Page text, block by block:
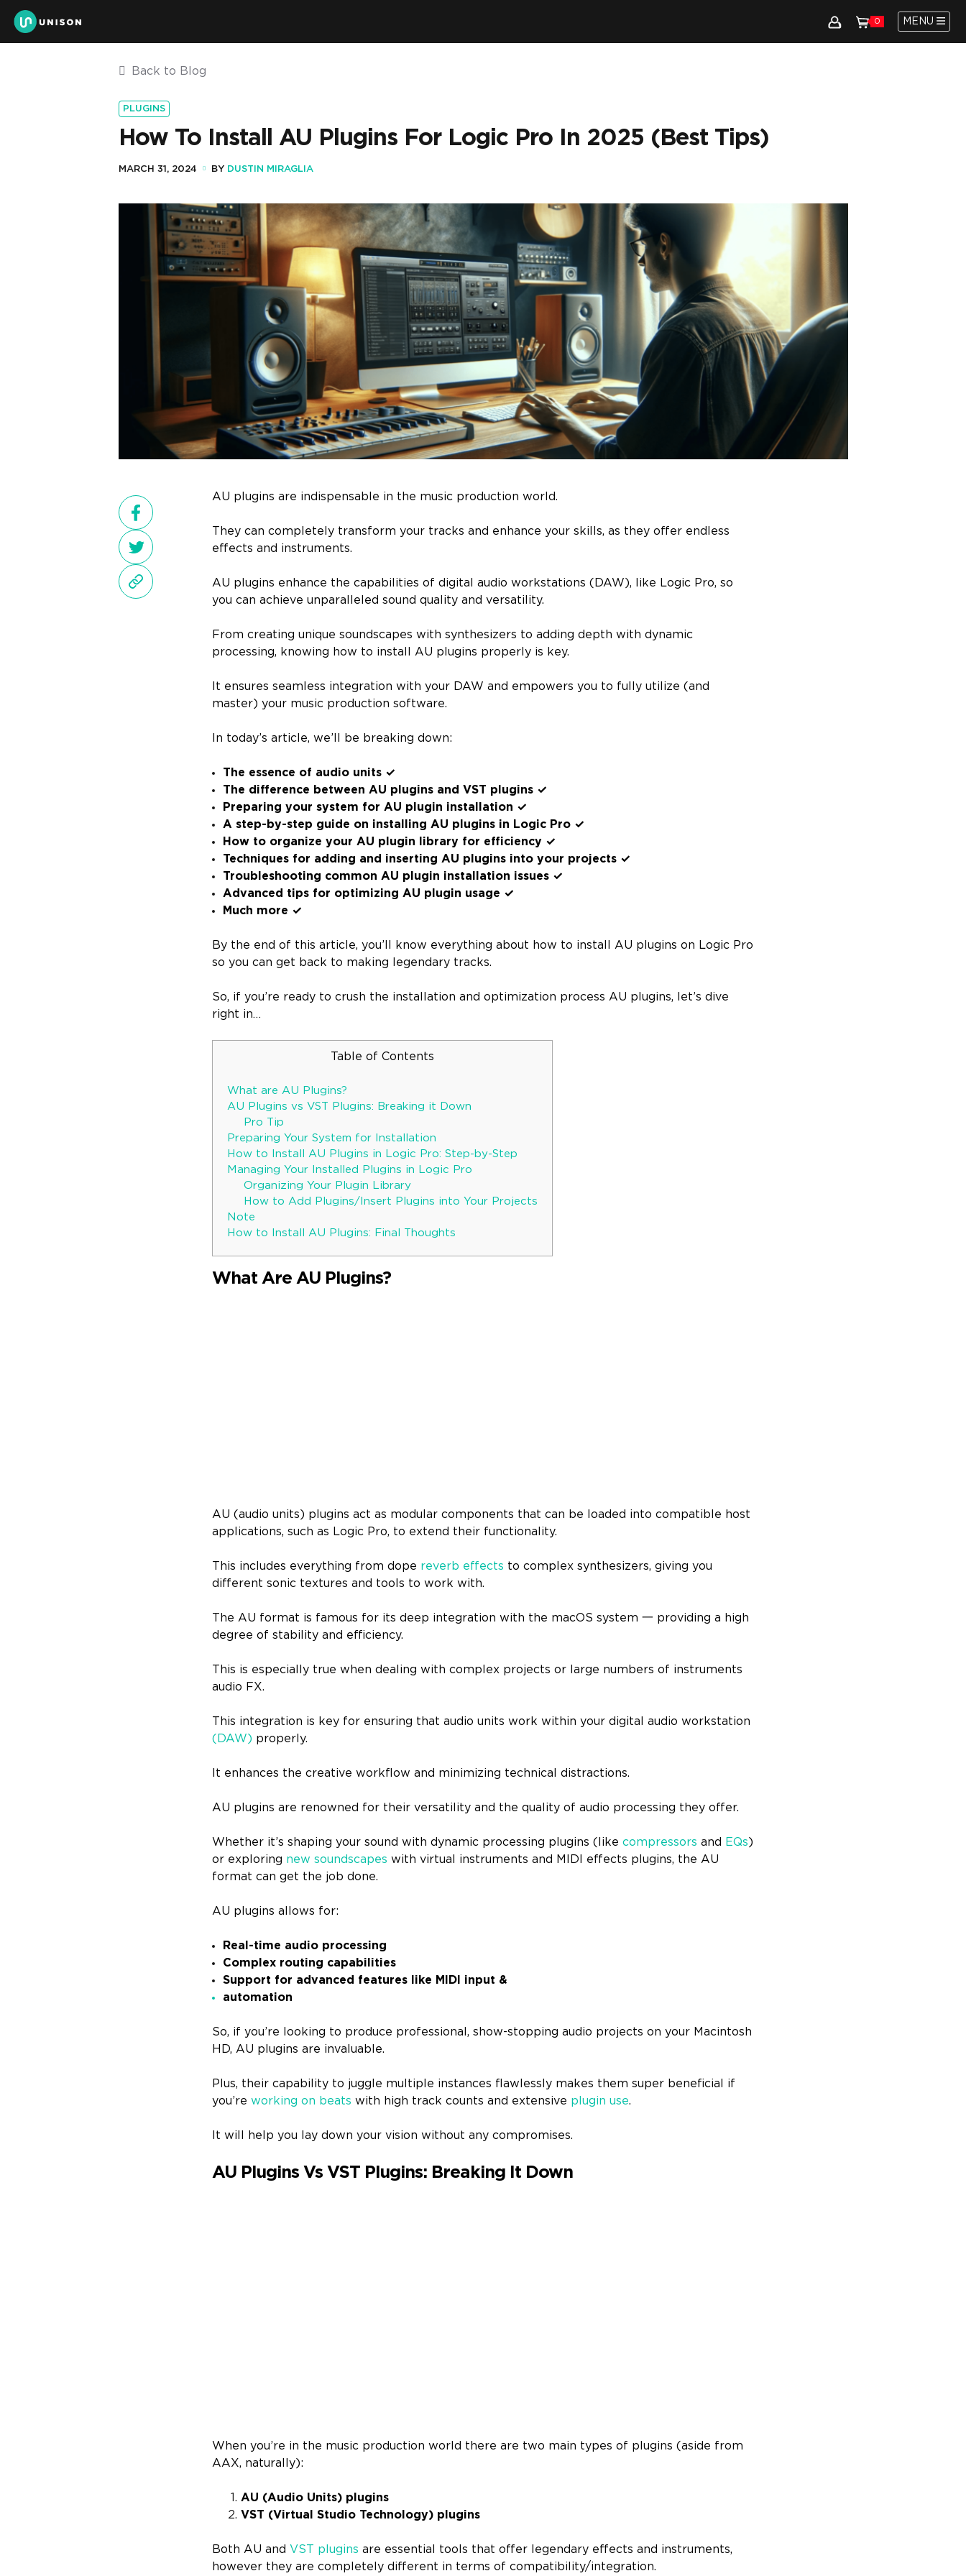
0 MENU
Back to Blog
PLUGINS
How To Install AU Plugins For Logic Pro In 2025 (Best Tips)
MARCH 31, 2024 BY DUSTIN MIRAGLIA
AU plugins are indispensable in the music production world.
They can completely transform your tracks and enhance your skills, as they offer endless
effects and instruments.
AU plugins enhance the capabilities of digital audio workstations (DAW), like Logic Pro, so
you can achieve unparalleled sound quality and versatility.
From creating unique soundscapes with synthesizers to adding depth with dynamic
processing, knowing how to install AU plugins properly is key.
It ensures seamless integration with your DAW and empowers you to fully utilize (and
master) your music production software.
In today’s article, we’ll be breaking down:
The essence of audio units ✓
The difference between AU plugins and VST plugins ✓
Preparing your system for AU plugin installation ✓
A step-by-step guide on installing AU plugins in Logic Pro ✓
How to organize your AU plugin library for efficiency ✓
Techniques for adding and inserting AU plugins into your projects ✓
Troubleshooting common AU plugin installation issues ✓
Advanced tips for optimizing AU plugin usage ✓
Much more ✓
By the end of this article, you’ll know everything about how to install AU plugins on Logic Pro
so you can get back to making legendary tracks.
So, if you’re ready to crush the installation and optimization process AU plugins, let’s dive
right in…
Table of Contents
What are AU Plugins?
AU Plugins vs VST Plugins: Breaking it Down
Pro Tip
Preparing Your System for Installation
How to Install AU Plugins in Logic Pro: Step-by-Step
Managing Your Installed Plugins in Logic Pro
Organizing Your Plugin Library
How to Add Plugins/Insert Plugins into Your Projects
Note
How to Install AU Plugins: Final Thoughts
What Are AU Plugins?
AU (audio units) plugins act as modular components that can be loaded into compatible host
applications, such as Logic Pro, to extend their functionality.
This includes everything from dope reverb effects to complex synthesizers, giving you
different sonic textures and tools to work with.
The AU format is famous for its deep integration with the macOS system 一 providing a high
degree of stability and efficiency.
This is especially true when dealing with complex projects or large numbers of instruments
audio FX.
This integration is key for ensuring that audio units work within your digital audio workstation
(DAW) properly.
It enhances the creative workflow and minimizing technical distractions.
AU plugins are renowned for their versatility and the quality of audio processing they offer.
Whether it’s shaping your sound with dynamic processing plugins (likecompressors and EQs)
or exploring new soundscapes with virtual instruments and MIDI effects plugins, the AU
format can get the job done.
AU plugins allows for:
Real-time audio processing
Complex routing capabilities
Support for advanced features like MIDI input &
automation
So, if you’re looking to produce professional, show-stopping audio projects on your Macintosh
HD, AU plugins are invaluable.
Plus, their capability to juggle multiple instances flawlessly makes them super beneficial if
you’reworking on beats with high track counts and extensive plugin use.
It will help you lay down your vision without any compromises.
AU Plugins Vs VST Plugins: Breaking It Down
When you’re in the music production world there are two main types of plugins (aside from
AAX, naturally):
AU (Audio Units) plugins
VST (Virtual Studio Technology) plugins
Both AU and VST plugins are essential tools that offer legendary effects and instruments,
however they are completely different in terms of compatibility/integration.